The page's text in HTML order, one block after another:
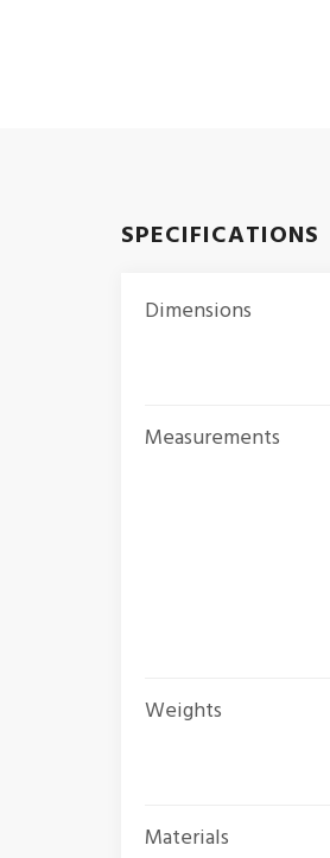
SPECIFICATIONS
Dimensions
Measurements
Weights
Materials